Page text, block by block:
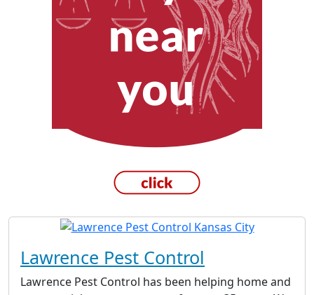
Lawrence Pest Control
Lawrence Pest Control has been helping home and